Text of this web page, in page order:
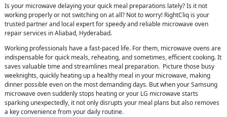
Is your microwave delaying your quick meal preparations lately? Is it not
working properly or not switching on at all? Not to worry! RightCliq is your
trusted partner and local expert for speedy and reliable microwave oven
repair services in Aliabad, Hyderabad.
Working professionals have a fast-paced life. For them, microwave ovens are
indispensable for quick meals, reheating, and sometimes, efficient cooking. It
saves valuable time and streamlines meal preparation. Picture those busy
weeknights, quickly heating up a healthy meal in your microwave, making
dinner possible even on the most demanding days. But when your Samsung
microwave oven suddenly stops heating or your LG microwave starts
sparking unexpectedly, it not only disrupts your meal plans but also removes
a key convenience from your daily routine.